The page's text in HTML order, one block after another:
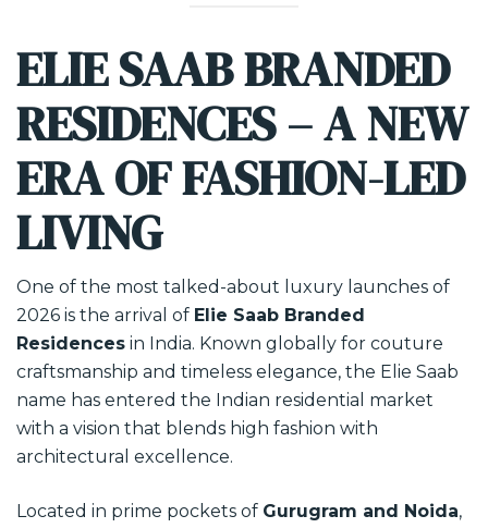
ELIE SAAB BRANDED
RESIDENCES – A NEW
ERA OF FASHION-LED
LIVING
One of the most talked-about luxury launches of
2026 is the arrival of Elie Saab Branded
Residences in India. Known globally for couture
craftsmanship and timeless elegance, the Elie Saab
name has entered the Indian residential market
with a vision that blends high fashion with
architectural excellence.
Located in prime pockets of Gurugram and Noida,